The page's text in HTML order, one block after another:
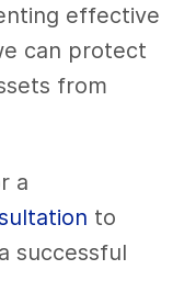
effective
can protect
from
a
to
successful